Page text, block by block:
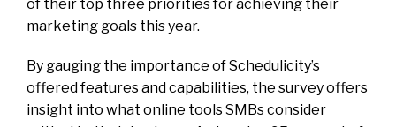
of their top three priorities for achieving their
marketing goals this year.
By gauging the importance of Schedulicity’s
offered features and capabilities, the survey offers
insight into what online tools SMBs consider